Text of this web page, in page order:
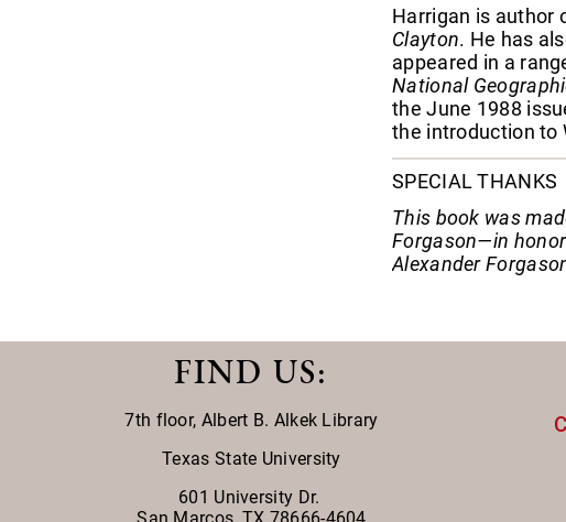
Harrigan is author
Clayton. He has
appeared in a
National
the June 1988
the introduction to
SPECIAL THANKS
This book was
Forgason—in honor
Alexander
FIND US:
7th floor, Albert B. Alkek Library
Texas State University
601 University Dr.